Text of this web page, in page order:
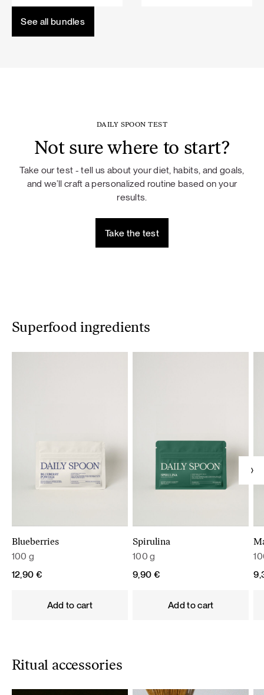
See all bundles
DAILY SPOON TEST
Not sure where to start?
Take our test - tell us about your diet, habits, and goals,
and we’ll craft a personalized routine based on your
results.
Take the test
Superfood ingredients
Blueberries
100 g
12,90 €
Add to cart
Spirulina
100 g
9,90 €
Add to cart
Ritual accessories